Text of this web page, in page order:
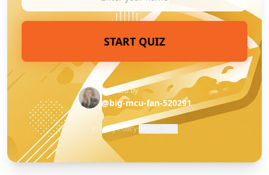
START QUIZ
Created by
@big-mcu-fan-520291
Privacy Policy·Report Quiz